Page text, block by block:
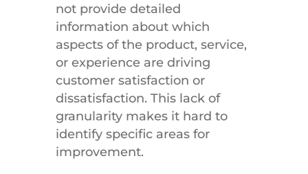
not provide detailed
information about which
aspects of the product, service,
or experience are driving
customer satisfaction or
dissatisfaction. This lack of
granularity makes it hard to
identify specific areas for
improvement.